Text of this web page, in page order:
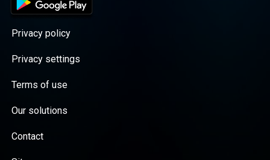
Privacy policy
Privacy settings
Terms of use
Our solutions
Contact